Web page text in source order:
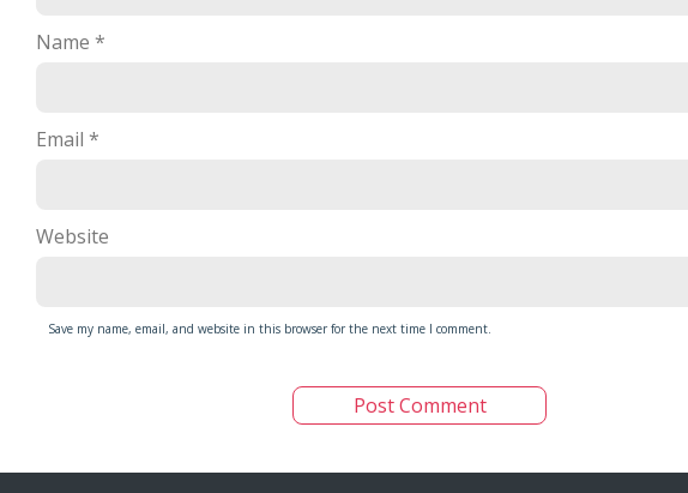
Name *
Email *
Website
Save my name, email, and website in this browser for the next time I comment.